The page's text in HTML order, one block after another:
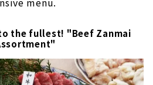
the fullest! "Beef Zanmai